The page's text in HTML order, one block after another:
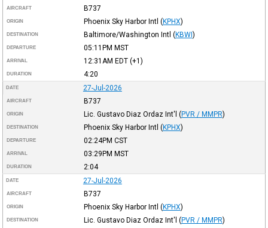
AIRCRAFT B737
ORIGIN Phoenix Sky Harbor Intl (KPHX)
DESTINATION Baltimore/Washington Intl (KBWI)
DEPARTURE 05:11PM MST
ARRIVAL 12:31AM EDT(+1)
DURATION 4:20
DATE 27-Jul-2026
AIRCRAFT B737
ORIGIN Lic. Gustavo Diaz Ordaz Int'l (PVR / MMPR)
DESTINATION Phoenix Sky Harbor Intl (KPHX)
DEPARTURE 02:24PM CST
ARRIVAL 03:29PM MST
DURATION 2:04
DATE 27-Jul-2026
AIRCRAFT B737
ORIGIN Phoenix Sky Harbor Intl (KPHX)
DESTINATION Lic. Gustavo Diaz Ordaz Int'l (PVR / MMPR)